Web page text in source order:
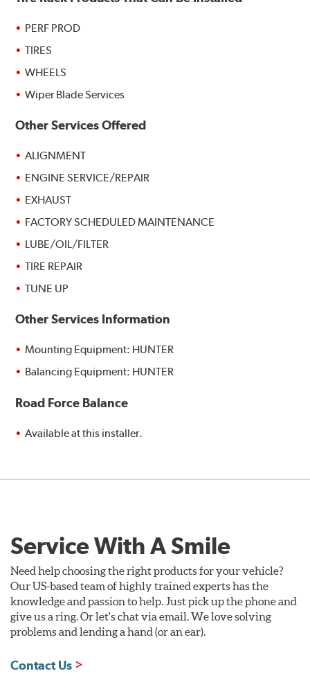
PERF PROD
TIRES
WHEELS
Wiper Blade Services
Other Services Offered
ALIGNMENT
ENGINE SERVICE/REPAIR
EXHAUST
FACTORY SCHEDULED MAINTENANCE
LUBE/OIL/FILTER
TIRE REPAIR
TUNE UP
Other Services Information
Mounting Equipment: HUNTER
Balancing Equipment: HUNTER
Road Force Balance
Available at this installer.
Service With A Smile
Need help choosing the right products for your vehicle?
Our US-based team of highly trained experts has the
knowledge and passion to help. Just pick up the phone and
give us a ring. Or let's chat via email. We love solving
problems and lending a hand (or an ear).
Contact Us